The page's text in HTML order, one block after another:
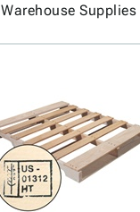
Warehouse Supplies